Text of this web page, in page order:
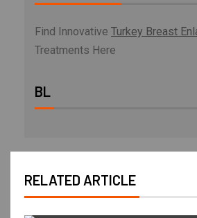
Find Innovative Turkey Breast
Treatments Here
BL
RELATED ARTICLE